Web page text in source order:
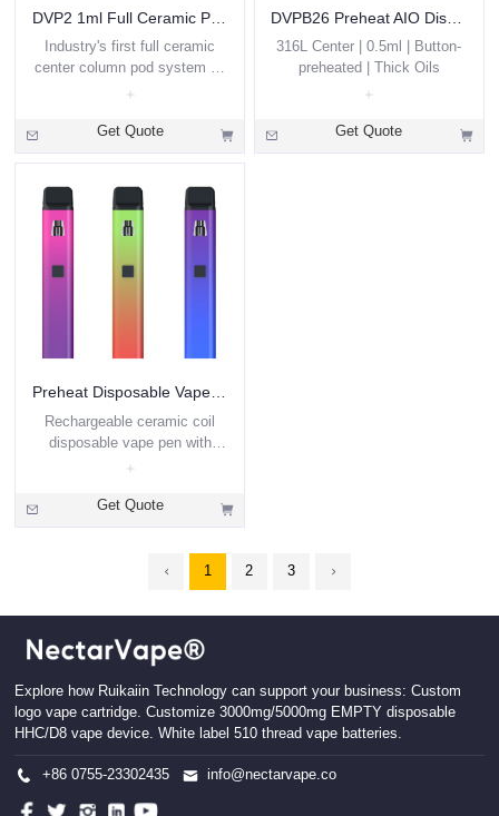
DVP2 1ml Full Ceramic Pod Disposable Vape
Industry's first full ceramic
center column pod system oil
Get Quote
316L Center | 0.5ml | Button-
preheated | Thick Oils
Get Quote
Preheat Disposable Vape 2ml DVP4B
Rechargeable ceramic coil
disposable vape pen with
Get Quote
1 2 3
Explore how Ruikaiin Technology can support your business: Custom
logo vape cartridge. Customize 3000mg/5000mg EMPTY disposable
HHC/D8 vape device. White label 510 thread vape batteries.
+86 0755-23302435 info@nectarvape.co